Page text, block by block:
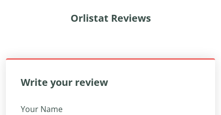
Orlistat Reviews
Write your review
Your Name